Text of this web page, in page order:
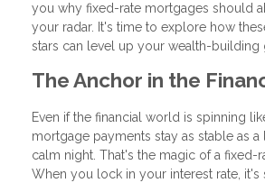
you why fixed-rate mortgages should
your radar. It's time to explore how
stars can level up your wealth-building
The Anchor in the
Even if the financial world is spinning
mortgage payments stay as stable as a
calm night. That's the magic of a fixed-
When you lock in your interest rate, it's